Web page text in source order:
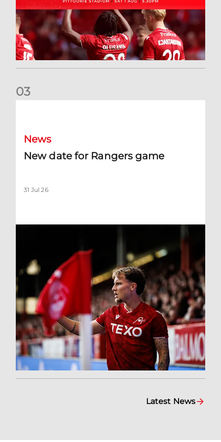
03
News
New date for Rangers game
31 Jul 26
Latest News